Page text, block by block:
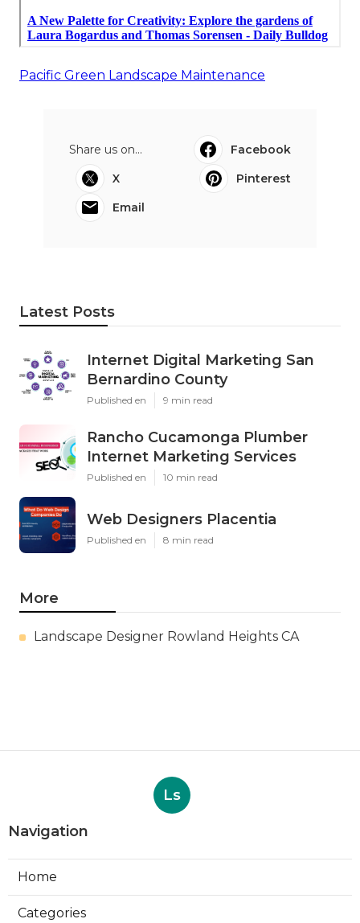
Pacific Green Landscape Maintenance
Share us on...
Facebook
X
Pinterest
Email
Latest Posts
Internet Digital Marketing San
Bernardino County
Published en 9 min read
Rancho Cucamonga Plumber
Internet Marketing Services
Published en 10 min read
Web Designers Placentia
Published en 8 min read
More
Landscape Designer Rowland Heights CA
Ls
Navigation
Home
Categories